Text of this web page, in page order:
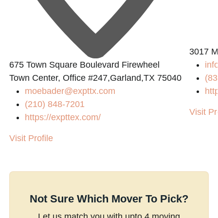
675 Town Square Boulevard Firewheel
Town Center, Office #247,Garland,TX 75040
moebader@expttx.com
(210) 848-7201
https://expttex.com/
Visit Profile
3017
Visit
Not Sure Which Mover To Pick?